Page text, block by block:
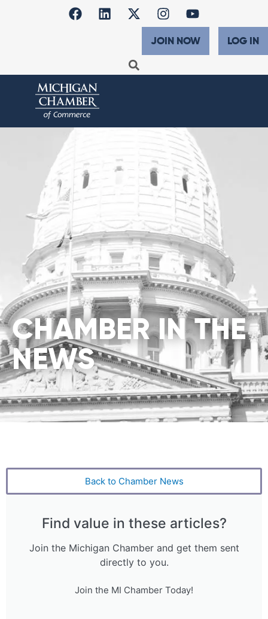
JOIN NOW LOG IN
CHAMBER IN THE
NEWS
Back to Chamber News
Find value in these articles?
Join the Michigan Chamber and get them sent
directly to you.
Join the MI Chamber Today!